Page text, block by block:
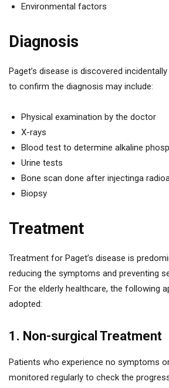
Environmental factors
Diagnosis
Paget’s disease is discovered
to confirm the diagnosis may include:
Physical examination by the doctor
X-rays
Blood test to determine alkaline
Urine tests
Bone scan done after injectinga
Biopsy
Treatment
Treatment for Paget’s disease is
reducing the symptoms and preventing
For the elderly healthcare, the following
adopted:
1. Non-surgical Treatment
Patients who experience no symptoms
monitored regularly to check the